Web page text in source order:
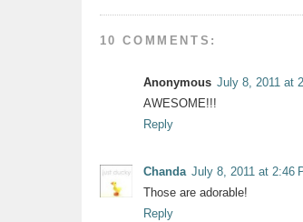
10 COMMENTS:
Anonymous July 8, 2011 at
AWESOME!!!
Reply
Chanda July 8, 2011 at 2:46
Those are adorable!
Reply